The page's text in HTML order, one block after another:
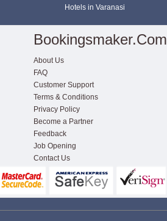
Hotels in Varanasi
Bookingsmaker.com
About Us
FAQ
Customer Support
Terms & Conditions
Privacy Policy
Become a Partner
Feedback
Job Opening
Contact Us